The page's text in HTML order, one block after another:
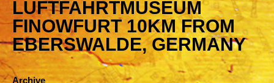
LUFTFAHRTMUSEUM
FINOWFURT 10KM FROM
EBERSWALDE, GERMANY
Archive